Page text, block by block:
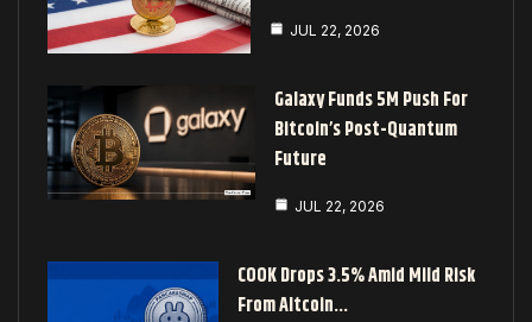
JUL 22, 2026
Galaxy Funds 5M Push For
Bitcoin’s Post-Quantum
Future
JUL 22, 2026
COOK Drops 3.5% Amid Mild Risk
From Altcoin…